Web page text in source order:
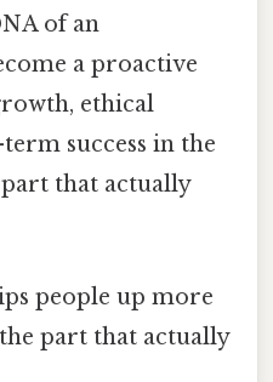
of an
a proactive
ethical
success in the
that actually
people up more
part that actually